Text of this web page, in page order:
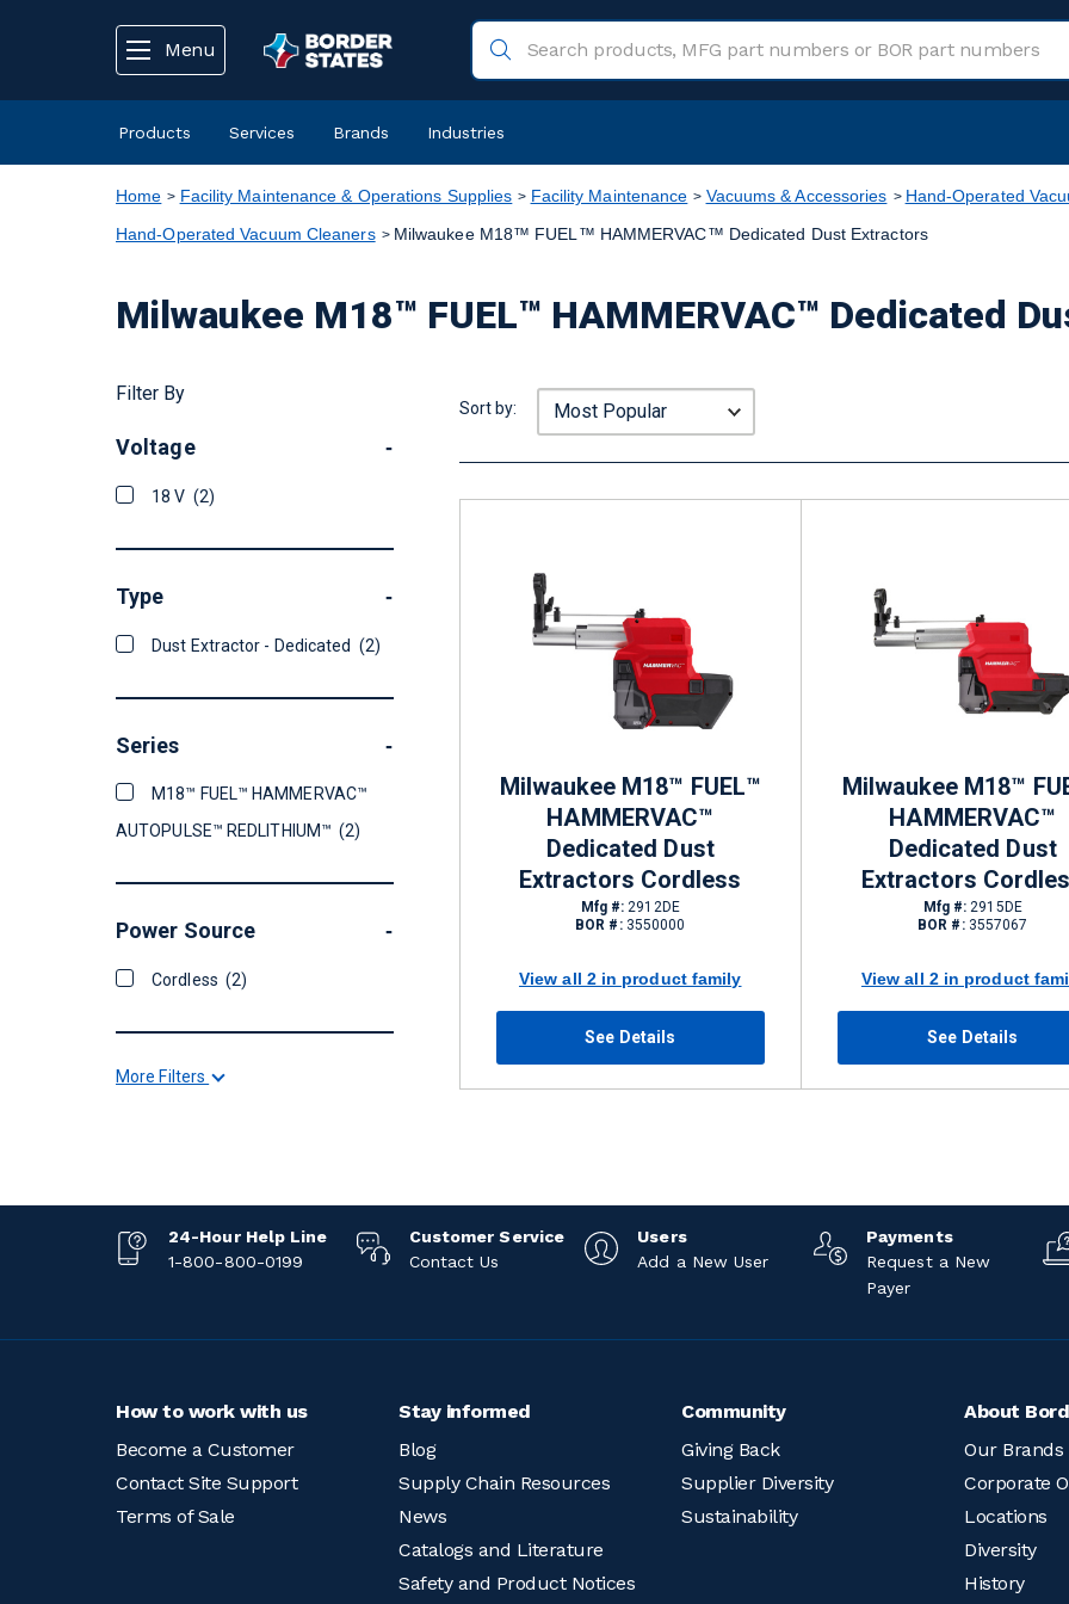
Menu
Products Services Brands Industries
Home Facility Maintenance & Operations Supplies Facility Maintenance Vacuums & Accessories
Hand-Operated
Hand-Operated Vacuum Cleaners
Milwaukee M18™ FUEL™ HAMMERVAC™ Dedicated Dust Extractors
Milwaukee M18™ FUEL™ HAMMERVAC™ Dedicated
Filter By
Voltage -
18 V (2)
Type -
Dust Extractor - Dedicated (2)
Series -
M18™ FUEL™ HAMMERVAC™
AUTOPULSE™ REDLITHIUM™(2)
Power Source -
Cordless (2)
More Filters
Sort by:
Milwaukee M18™ FUEL™
HAMMERVAC™
Dedicated Dust
Extractors Cordless
Mfg #: 2912DE
BOR #: 3550000
View all 2 in product family
See Details
Milwaukee M18™
HAMMERVAC™
Dedicated Dust
Extractors
Mfg #: 2915DE
BOR #: 3557067
View all 2 in product
See Details
24-Hour Help Line
1-800-800-0199
Customer Service
Contact Us
Users
Add a New User
Payments
Request a New
Payer
How to work with us
Become a Customer
Contact Site Support
Terms of Sale
Stay informed
Blog
Supply Chain Resources
News
Catalogs and Literature
Safety and Product Notices
Community
Giving Back
Supplier Diversity
Sustainability
About
Our Brands
Corporate
Locations
Diversity
History